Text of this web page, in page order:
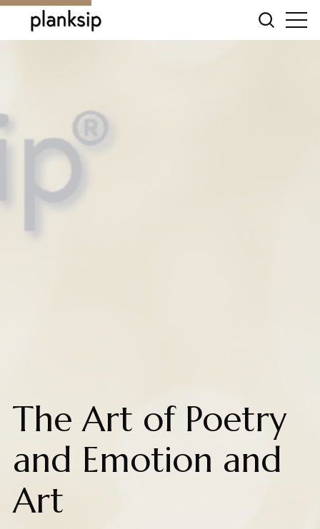
The Art of Poetry
and Emotion and
Art